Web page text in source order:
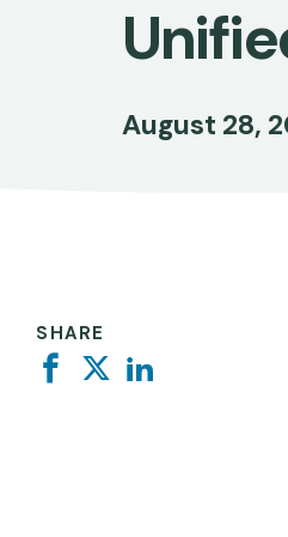
August 28,
SHARE
Facebook
Twitter